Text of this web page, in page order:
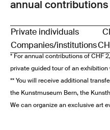
annual contributions
Private individuals
Companies/institutions
* For annual contributions of CHF
private guided tour of an
** You will receive additional
the Kunstmuseum Bern, the
We can organize an exclusive art